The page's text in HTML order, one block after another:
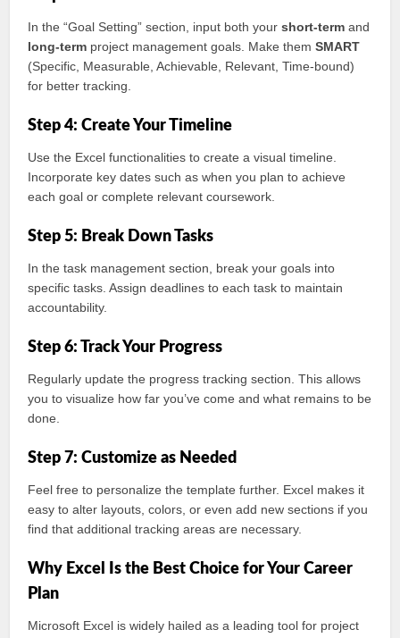
In the “Goal Setting” section, input both yourshort-term and
long-term project management goals. Make themSMART
(Specific, Measurable, Achievable, Relevant, Time-bound)
for better tracking.
Step 4: Create Your Timeline
Use the Excel functionalities to create a visual timeline.
Incorporate key dates such as when you plan to achieve
each goal or complete relevant coursework.
Step 5: Break Down Tasks
In the task management section, break your goals into
specific tasks. Assign deadlines to each task to maintain
accountability.
Step 6: Track Your Progress
Regularly update the progress tracking section. This allows
you to visualize how far you’ve come and what remains to be
done.
Step 7: Customize as Needed
Feel free to personalize the template further. Excel makes it
easy to alter layouts, colors, or even add new sections if you
find that additional tracking areas are necessary.
Why Excel Is the Best Choice for Your Career
Plan
Microsoft Excel is widely hailed as a leading tool for project